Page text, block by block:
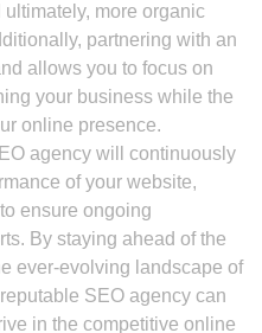
more organic
partnering with an
allows you to focus on
your business while the
online presence.
agency will continuously
of your website,
ensure ongoing
By staying ahead of the
ever-evolving landscape of
SEO agency can
in the competitive online